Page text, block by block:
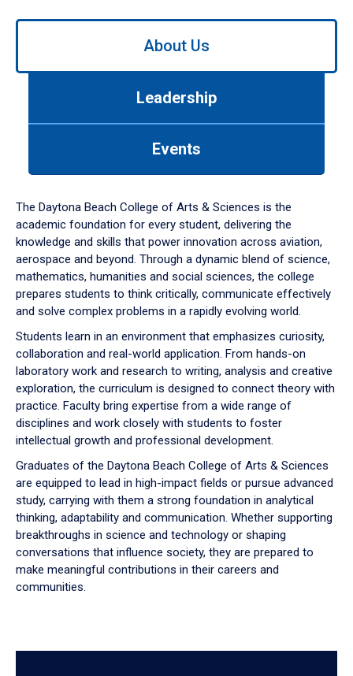
Use
down
arrow
to
About Us
Leadership
Events
The Daytona Beach College of Arts & Sciences is the
academic foundation for every student, delivering the
knowledge and skills that power innovation across aviation,
aerospace and beyond. Through a dynamic blend of science,
mathematics, humanities and social sciences, the college
prepares students to think critically, communicate effectively
and solve complex problems in a rapidly evolving world.
Students learn in an environment that emphasizes curiosity,
collaboration and real-world application. From hands-on
laboratory work and research to writing, analysis and creative
exploration, the curriculum is designed to connect theory with
practice. Faculty bring expertise from a wide range of
disciplines and work closely with students to foster
intellectual growth and professional development.
Graduates of the Daytona Beach College of Arts & Sciences
are equipped to lead in high-impact fields or pursue advanced
study, carrying with them a strong foundation in analytical
thinking, adaptability and communication. Whether supporting
breakthroughs in science and technology or shaping
conversations that influence society, they are prepared to
make meaningful contributions in their careers and
communities.